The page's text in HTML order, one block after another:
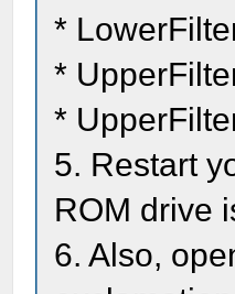
*
*
*
5. Restart
ROM drive
6. Also,